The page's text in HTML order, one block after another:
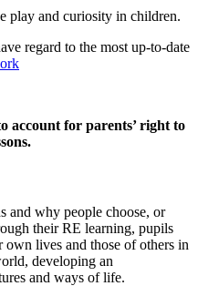
play and curiosity in children.
regard to the most up-to-date
account for parents’ right to
and why people choose, or
their RE learning, pupils
own lives and those of others in
developing an
and ways of life.